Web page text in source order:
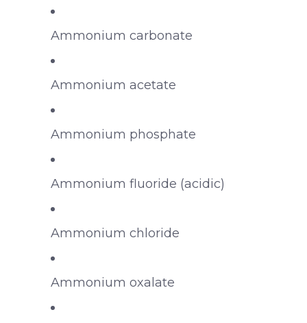
Ammonium carbonate
Ammonium acetate
Ammonium phosphate
Ammonium fluoride (acidic)
Ammonium chloride
Ammonium oxalate